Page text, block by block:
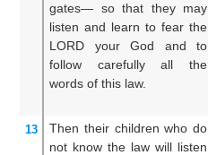
gates— so that they may
listen and learn to fear the
LORD
your God
and to
follow
carefully all
the
words of this law.
13 Then their children who do
not know the law will listen